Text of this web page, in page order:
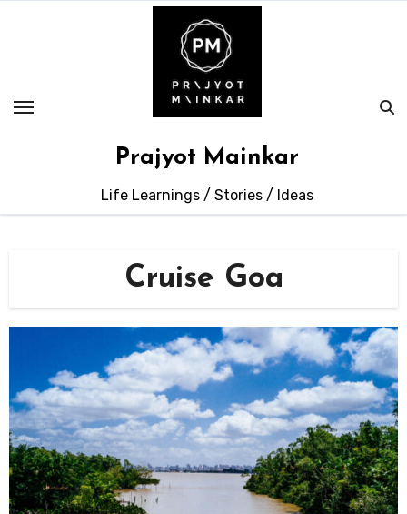
Prajyot Mainkar
Life Learnings / Stories / Ideas
Cruise Goa